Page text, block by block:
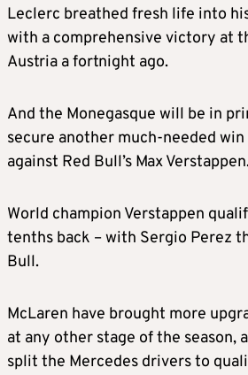
Leclerc breathed fresh life into
with a comprehensive victory at
Austria a fortnight ago.
And the Monegasque will be in
secure another much-needed
against Red Bull’s Max
World champion Verstappen
tenths back – with Sergio Perez
Bull.
McLaren have brought more
at any other stage of the season,
split the Mercedes drivers to